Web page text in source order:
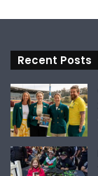
Recent Posts